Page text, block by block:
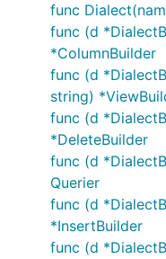
func
func (d
*ColumnBuilder
func (d
string)
func (d
*DeleteBuilder
func (d
Querier
func (d
*InsertBuilder
func (d